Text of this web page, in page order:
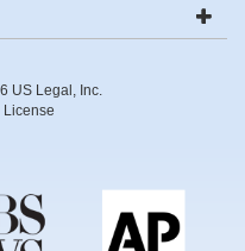
US Legal, Inc.
License